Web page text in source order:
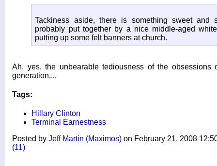
Tackiness aside, there is something sweet and
probably put together by a nice middle-aged
putting up some felt banners at church.
Ah, yes, the unbearable tediousness of the obsessions
generation....
Tags:
Hillary Clinton
Terminal Earnestness
Posted by Jeff Martin (Maximos) on February 21, 2008
(11)